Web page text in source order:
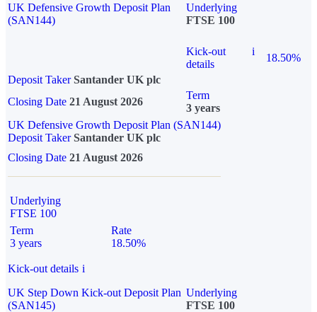
UK Defensive Growth Deposit Plan
(SAN144)
Underlying
FTSE 100
Kick-out
details
i
18.50%
Deposit Taker Santander UK plc
Closing Date 21 August 2026
Term
3 years
UK Defensive Growth Deposit Plan (SAN144)
Deposit TakerSantander UK plc
Closing Date 21 August 2026
Underlying
FTSE 100
Term
3 years
Rate
18.50%
Kick-out details i
UK Step Down Kick-out Deposit Plan
(SAN145)
Underlying
FTSE 100